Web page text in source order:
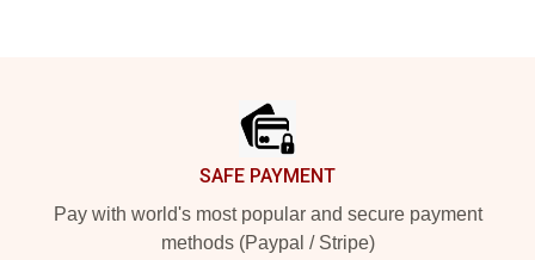
SAFE PAYMENT
Pay with world's most popular and secure payment
methods (Paypal / Stripe)